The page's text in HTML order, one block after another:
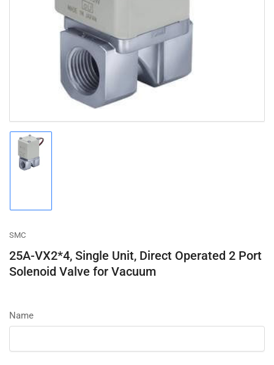
modal
gallery
SMC
25A-VX2*4, Single Unit, Direct Operated 2 Port
Solenoid Valve for Vacuum
Name